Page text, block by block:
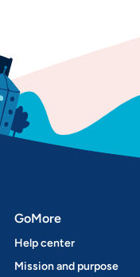
GoMore
Help center
Mission and purpose